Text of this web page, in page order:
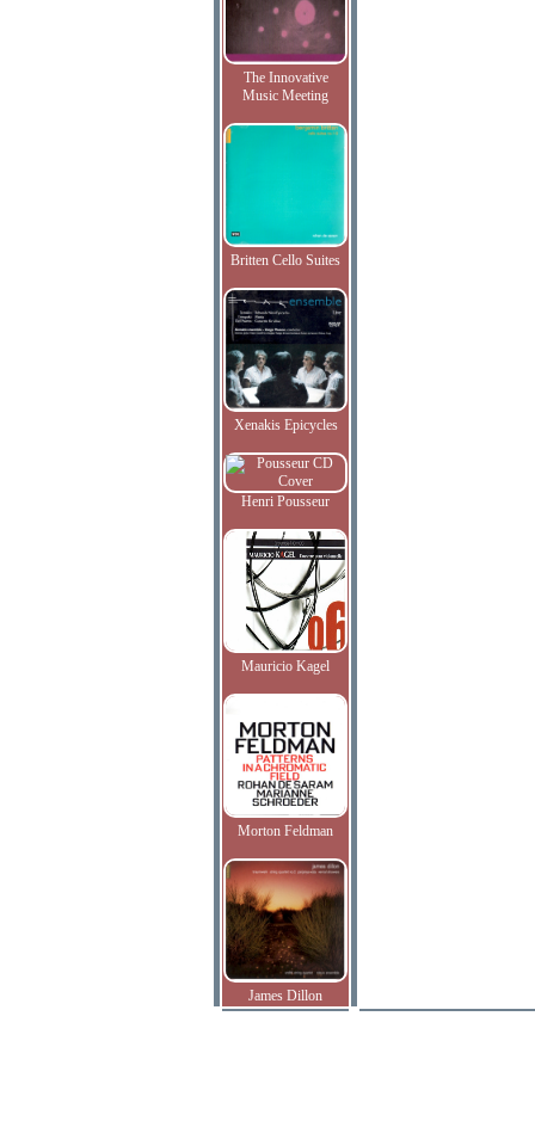
The Innovative
Music Meeting
Britten Cello Suites
Xenakis Epicycles
Henri Pousseur
Mauricio Kagel
Morton Feldman
James Dillon